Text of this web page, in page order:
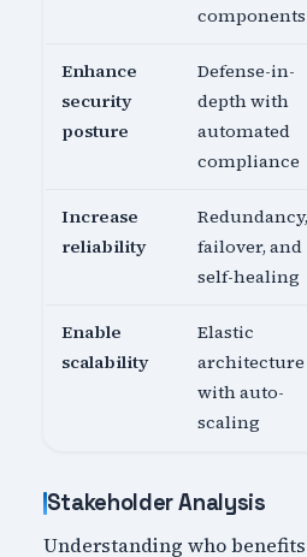
components
Enhance
security
posture
Defense-in-
depth with
automated
compliance
Increase
reliability
Redundancy,
failover, and
self-healing
Enable
scalability
Elastic
architecture
with auto-
scaling
Stakeholder Analysis
Understanding who